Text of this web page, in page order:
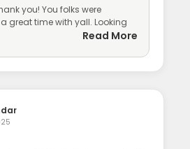
you! You folks were
great time with yall. Looking
Read More